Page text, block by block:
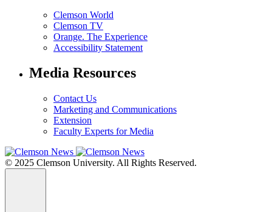
Clemson World
Clemson TV
Orange. The Experience
Accessibility Statement
Media Resources
Contact Us
Marketing and Communications
Extension
Faculty Experts for Media
© 2025 Clemson University. All Rights Reserved.